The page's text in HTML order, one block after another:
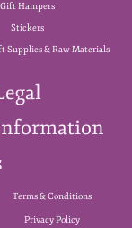
Gift Hampers
Stickers
Supplies & Raw Materials
Terms & Conditions
Privacy Policy